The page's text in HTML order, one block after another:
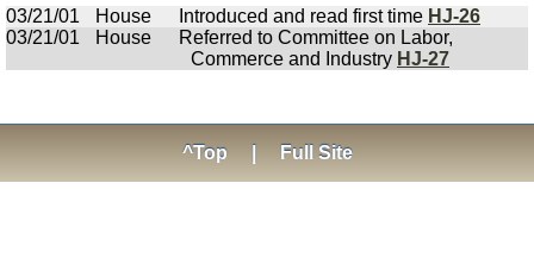
03/21/01
House Introduced and read first time HJ-26
03/21/01
House
Referred to Committee on Labor,
Commerce and Industry HJ-27
^Top Full Site